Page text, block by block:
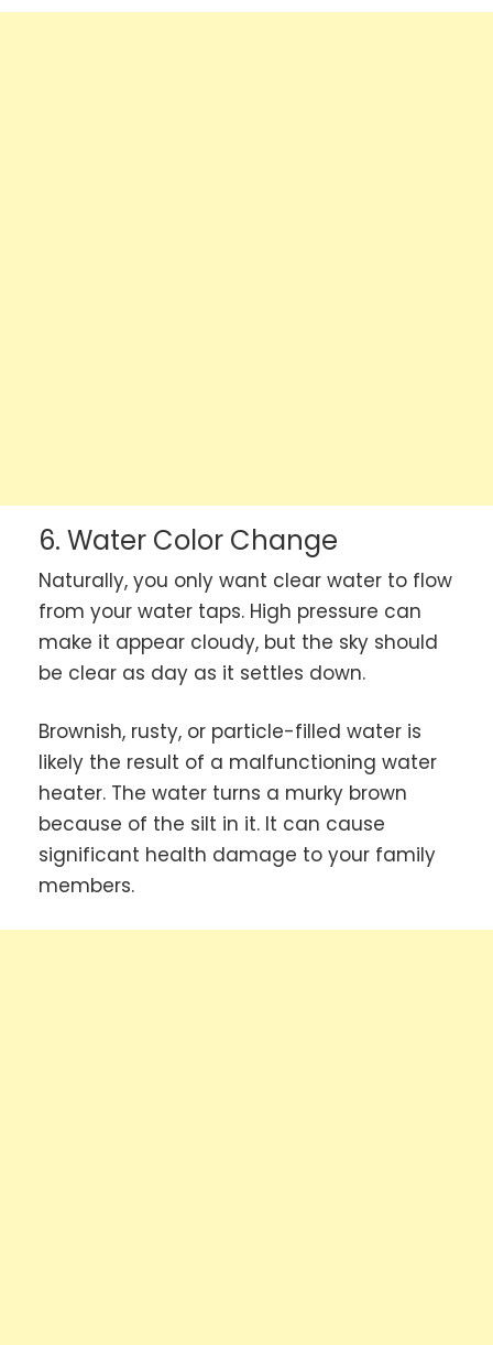
6. Water Color Change
Naturally, you only want clear water to flow
from your water taps. High pressure can
make it appear cloudy, but the sky should
be clear as day as it settles down.
Brownish, rusty, or particle-filled water is
likely the result of a malfunctioning water
heater. The water turns a murky brown
because of the silt in it. It can cause
significant health damage to your family
members.